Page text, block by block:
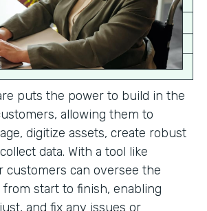
puts the power to build in the
allowing them to
digitize assets, create robust
data. With a tool like
customers can oversee the
start to finish, enabling
and fix any issues or